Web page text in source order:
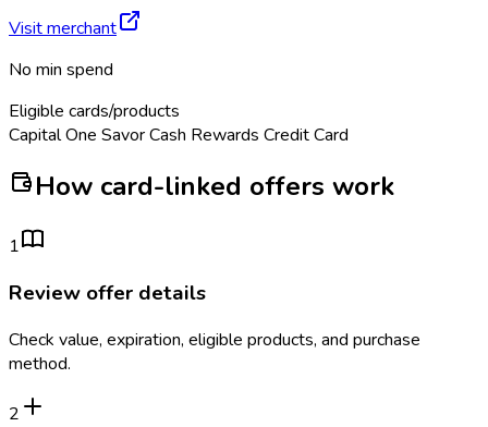
Visit merchant
No min spend
Eligible cards/products
Capital One Savor Cash Rewards Credit Card
How card-linked offers work
1
Review offer details
Check value, expiration, eligible products, and purchase
method.
2